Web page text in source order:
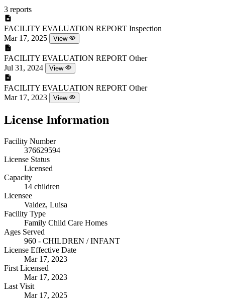
3 reports
FACILITY EVALUATION REPORT Inspection
Mar 17, 2025
View
FACILITY EVALUATION REPORT Other
Jul 31, 2024
View
FACILITY EVALUATION REPORT Other
Mar 17, 2023
View
License Information
Facility Number
376629594
License Status
Licensed
Capacity
14 children
Licensee
Valdez, Luisa
Facility Type
Family Child Care Homes
Ages Served
960 - CHILDREN / INFANT
License Effective Date
Mar 17, 2023
First Licensed
Mar 17, 2023
Last Visit
Mar 17, 2025